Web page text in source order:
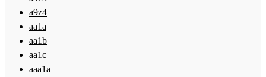
a9z4
aa1a
aa1b
aa1c
aaa1a